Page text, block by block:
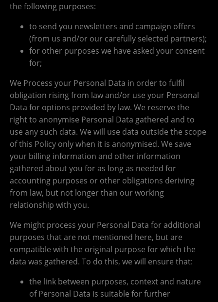
the following purposes:
to send you newsletters and campaign offers
(from us and/or our carefully selected partners);
for other purposes we have asked your consent
for;
We Process your Personal Data in order to fulfil
obligation rising from law and/or use your Personal
Data for options provided by law. We reserve the
right to anonymise Personal Data gathered and to
use any such data. We will use data outside the scope
of this Policy only when it is anonymised. We save
your billing information and other information
gathered about you for as long as needed for
accounting purposes or other obligations deriving
from law, but not longer than our working
relationship with you.
We might process your Personal Data for additional
purposes that are not mentioned here, but are
compatible with the original purpose for which the
data was gathered. To do this, we will ensure that:
the link between purposes, context and nature
of Personal Data is suitable for further